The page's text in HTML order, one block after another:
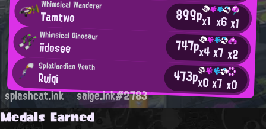
Whimsical Wanderer
Tamtwo 899px1 x6x1
Whimsical Dinosaur
iidosee 747px4x7x2
Splatlandian Youth
Ruiqi 473px0x7x0
splashcat.ink saige.ink#2783
Medals Earned